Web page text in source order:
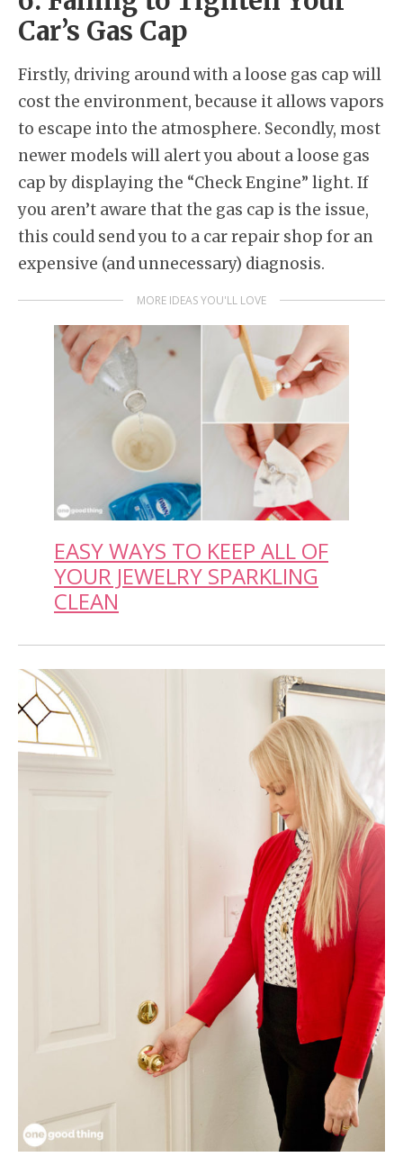
Car’s Gas Cap
Firstly, driving around with a loose gas cap will
cost the environment, because it allows vapors
to escape into the atmosphere. Secondly, most
newer models will alert you about a loose gas
cap by displaying the “Check Engine” light. If
you aren’t aware that the gas cap is the issue,
this could send you to a car repair shop for an
expensive (and unnecessary) diagnosis.
MORE IDEAS YOU'LL LOVE
EASY WAYS TO KEEP ALL OF
YOUR JEWELRY SPARKLING
CLEAN